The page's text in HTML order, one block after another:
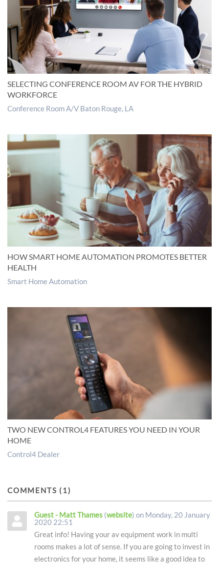
SELECTING CONFERENCE ROOM AV FOR THE HYBRID
WORKFORCE
Conference Room A/V Baton Rouge, LA
HOW SMART HOME AUTOMATION PROMOTES BETTER
HEALTH
Smart Home Automation
TWO NEW CONTROL4 FEATURES YOU NEED IN YOUR
HOME
Control4 Dealer
COMMENTS 1
Guest - Matt Thames (website) on Monday, 20 January
2020 22:51
Great info! Having your av equipment work in multi
rooms makes a lot of sense. If you are going to invest in
electronics for your home, it seems like a good idea to